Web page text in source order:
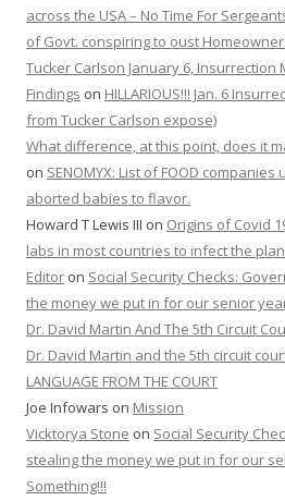
across the USA – No Time For
of Govt. conspiring to oust
Tucker Carlson January 6, Insurrection
Findings on HILLARIOUS!!! Jan. 6
from Tucker Carlson expose)
What difference, at this point, does it
on SENOMYX: List of FOOD companies
aborted babies to flavor.
Howard T Lewis III on Origins of Covid
labs in most countries to infect the
Editor on Social Security Checks:
the money we put in for our senior
Dr. David Martin And The 5th Circuit
Dr. David Martin and the 5th circuit
LANGUAGE FROM THE COURT
Joe Infowars on Mission
Vicktorya Stone on Social Security
stealing the money we put in for our
Something!!!